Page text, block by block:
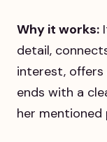
Why it works:
detail,
interest, offers
ends with a
her mentioned